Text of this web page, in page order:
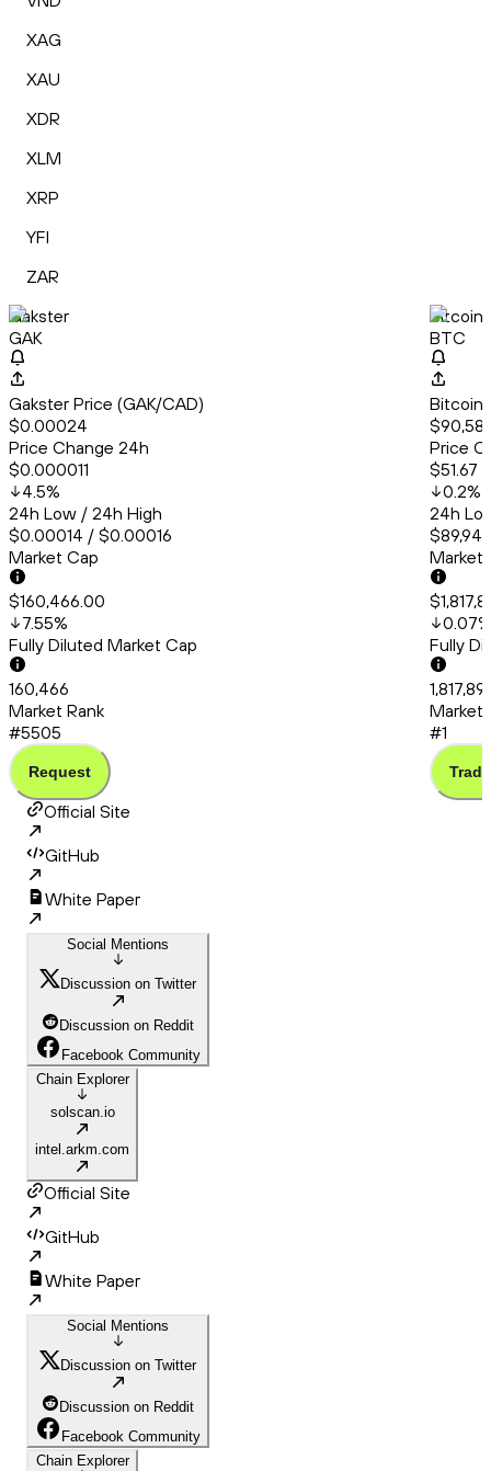
XAG
XAU
XDR
XLM
XRP
YFI
ZAR
Gakster
GAK
Gakster Price (GAK/CAD)
$0.00024
Price Change 24h
$0.000011
4.5%
24h Low / 24h High
$0.00014 / $0.00016
Market Cap
$160,466.00
7.55%
Fully Diluted Market Cap
160,466
Market Rank
#5505
Request
Bitcoin
BTC
Bitcoin
Price
$51.67
0.2%
24h
Market
0.07%
Fully
Market
#1
Trade
Official Site
GitHub
White Paper
Social Mentions
Discussion on Twitter
Discussion on Reddit
Facebook Community
Chain Explorer
solscan.io
intel.arkm.com
Official Site
GitHub
White Paper
Social Mentions
Discussion on Twitter
Discussion on Reddit
Facebook Community
Chain Explorer